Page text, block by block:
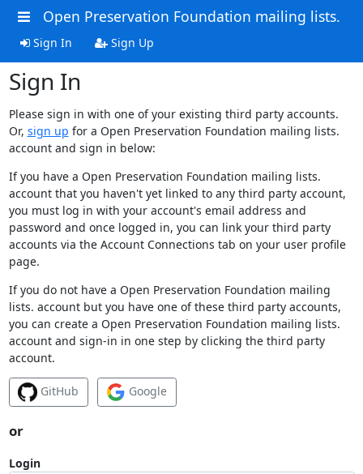
Open Preservation Foundation mailing lists.
Sign In Sign Up
Sign In
Please sign in with one of your existing third party accounts.
Or, sign up for a Open Preservation Foundation mailing lists.
account and sign in below:
If you have a Open Preservation Foundation mailing lists.
account that you haven't yet linked to any third party account,
you must log in with your account's email address and
password and once logged in, you can link your third party
accounts via the Account Connections tab on your user profile
page.
If you do not have a Open Preservation Foundation mailing
lists. account but you have one of these third party accounts,
you can create a Open Preservation Foundation mailing lists.
account and sign-in in one step by clicking the third party
account.
GitHub Google
or
Login